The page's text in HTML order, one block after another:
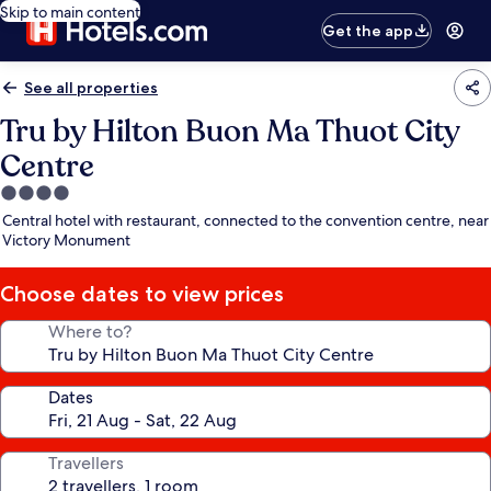
Skip to main content
Get the app
See all properties
Tru by Hilton Buon Ma Thuot City
Centre
4.0
star
property
Central hotel with restaurant, connected to the convention centre, near
Victory Monument
Choose dates to view prices
Where to?
Dates
Travellers